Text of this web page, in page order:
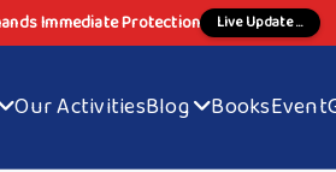
Immediate Protection Live Update ...
Our ActivitiesBlog BooksEvent